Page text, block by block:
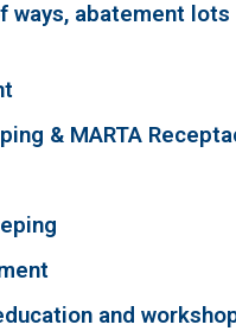
ways, abatement lots
& MARTA
and